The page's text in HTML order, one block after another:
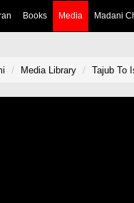
Books Media Madani
Media Library Tajub To